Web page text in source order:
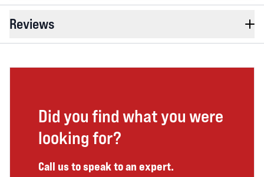
Reviews
Did you find what you were
looking for?
Call us to speak to an expert.